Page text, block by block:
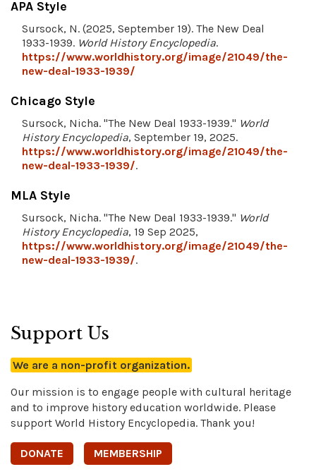
APA Style
Sursock, N. (2025, September 19). The New Deal
1933-1939. World History Encyclopedia.
https://www.worldhistory.org/image/21049/the-
new-deal-1933-1939/
Chicago Style
Sursock, Nicha. "The New Deal 1933-1939." World
History Encyclopedia, September 19, 2025.
https://www.worldhistory.org/image/21049/the-
new-deal-1933-1939/.
MLA Style
Sursock, Nicha. "The New Deal 1933-1939." World
History Encyclopedia, 19 Sep 2025,
https://www.worldhistory.org/image/21049/the-
new-deal-1933-1939/.
Support Us
We are a non-profit organization.
Our mission is to engage people with cultural heritage
and to improve history education worldwide. Please
support World History Encyclopedia. Thank you!
DONATE MEMBERSHIP